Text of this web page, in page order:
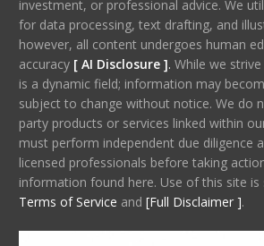
investment, or professional advice. We
for data processing, text drafting, and
however, all content undergoes human
accuracy [ AI Disclosure ]. While we
is a dynamic field; information may
subject to change without notice. We do
party products or services linked within
must perform independent due diligence
licensed professionals before taking
information found here. Use of this site
Terms of Service and [Full Disclaimer ].